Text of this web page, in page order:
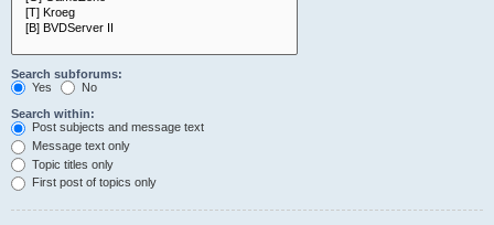
Search subforums:
Yes
No
Search within:
Post subjects and message text
Message text only
Topic titles only
First post of topics only